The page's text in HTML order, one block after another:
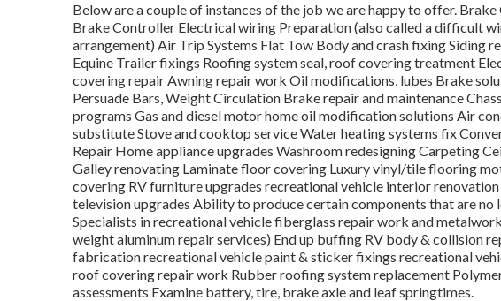
Below are a couple of instances of the job we are happy to offer.
Brake Controller Electrical wiring Preparation (also called a difficult
arrangement) Air Trip Systems Flat Tow Body and crash fixing Siding
Equine Trailer fixings Roofing system seal, roof covering treatment
covering repair Awning repair work Oil modifications, lubes Brake
Persuade Bars, Weight Circulation Brake repair and maintenance
programs Gas and diesel motor home oil modification solutions Air
substitute Stove and cooktop service Water heating systems fix
Repair Home appliance upgrades Washroom redesigning Carpeting
Galley renovating Laminate floor covering Luxury vinyl/tile flooring
covering RV furniture upgrades recreational vehicle interior
television upgrades Ability to produce certain components that are
Specialists in recreational vehicle fiberglass repair work and
weight aluminum repair services) End up buffing RV body & collision
fabrication recreational vehicle paint & sticker fixings recreational
roof covering repair work Rubber roofing system replacement
assessments Examine battery, tire, brake axle and leaf springtimes.